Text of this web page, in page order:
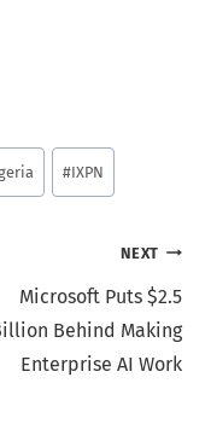
#IXPN
NEXT
Microsoft Puts $2.5
Behind Making
Enterprise AI Work